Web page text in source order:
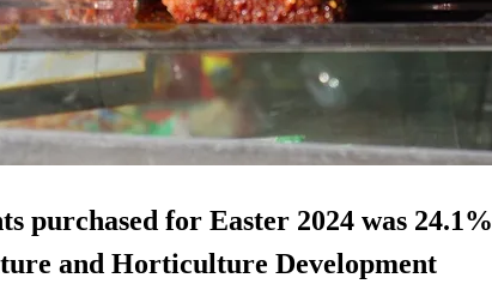
purchased for Easter 2024 was 24.1%
and Horticulture Development